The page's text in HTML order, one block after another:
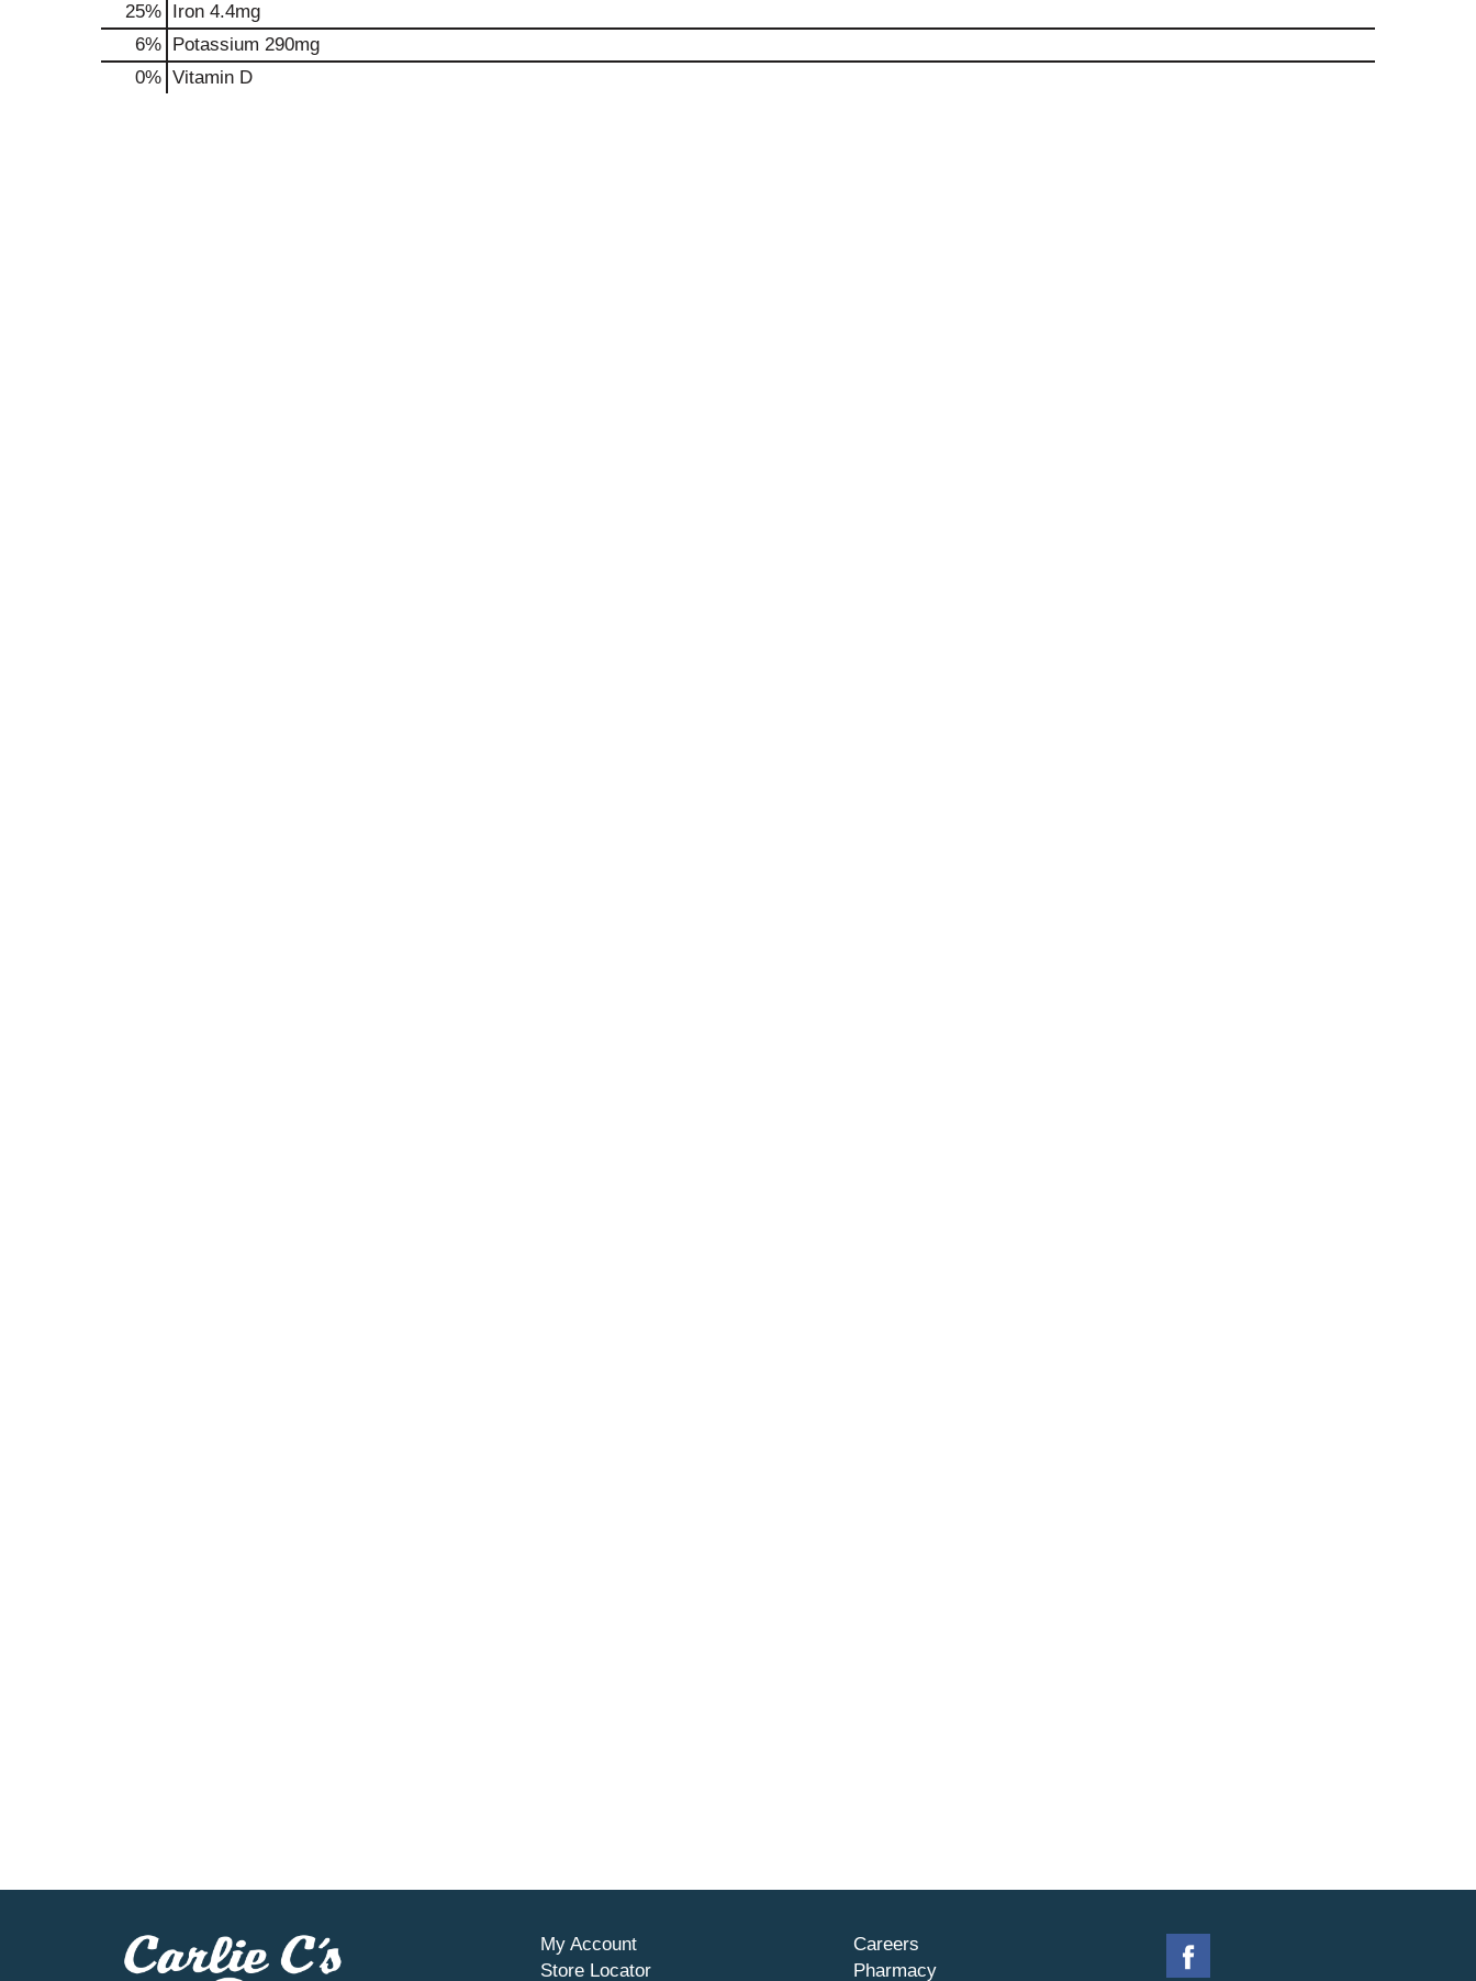
25% Iron 4.4mg
6% Potassium 290mg
0% Vitamin D
My Account
Store Locator
Careers
Pharmacy